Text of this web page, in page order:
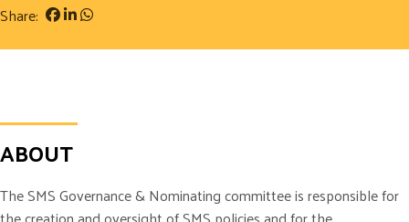
Share:
ABOUT
The SMS Governance & Nominating committee is responsible for